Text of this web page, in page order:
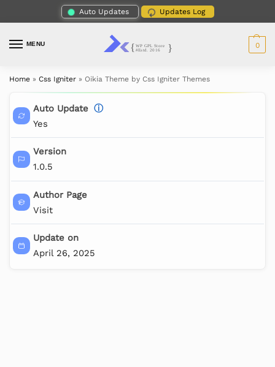
Auto Updates Updates Log
MENU 0
Home » Css Igniter » Oikia Theme by Css Igniter Themes
Auto Update ⓘ
Yes
Version
1.0.5
Author Page
Visit
Update on
April 26, 2025